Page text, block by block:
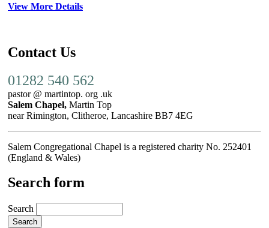
View More Details
Contact Us
01282 540 562
pastor @ martintop. org .uk
Salem Chapel, Martin Top
near Rimington, Clitheroe, Lancashire BB7 4EG
Salem Congregational Chapel is a registered charity No. 252401
(England & Wales)
Search form
Search